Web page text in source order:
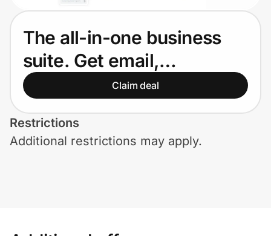
Home, Auto & Pets
Government
Get the extension
The all-in-one business
suite. Get email,
collaboration, video
meetings, and storage in
one package. Try Google
Workspace free for 14
Claim deal
Restrictions
Additional restrictions may apply.